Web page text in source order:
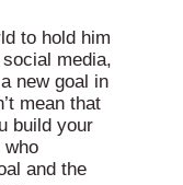
to hold him
media,
new goal in
mean that
build your
who
and the